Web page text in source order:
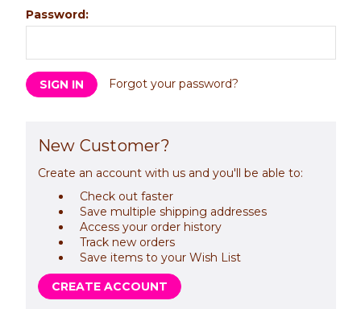
Password:
Forgot your password?
New Customer?
Create an account with us and you'll be able to:
Check out faster
Save multiple shipping addresses
Access your order history
Track new orders
Save items to your Wish List
CREATE ACCOUNT